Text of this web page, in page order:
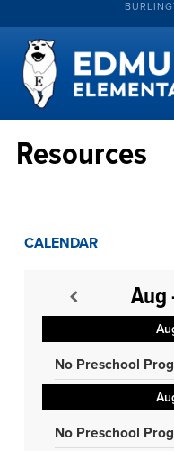
Resources
CALENDAR
Aug
No Preschool
No Preschool